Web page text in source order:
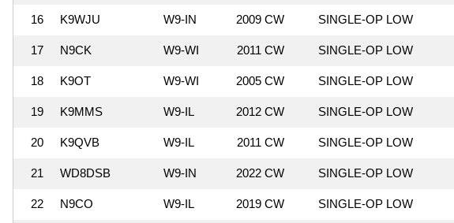
16 K9WJU W9-IN 2009 CW SINGLE-OP LOW
17 N9CK W9-WI 2011 CW SINGLE-OP LOW
18 K9OT W9-WI 2005 CW SINGLE-OP LOW
19 K9MMS W9-IL 2012 CW SINGLE-OP LOW
20 K9QVB W9-IL 2011 CW SINGLE-OP LOW
21 WD8DSB W9-IN 2022 CW SINGLE-OP LOW
22 N9CO W9-IL 2019 CW SINGLE-OP LOW